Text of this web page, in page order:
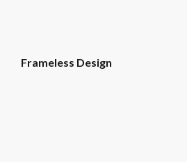
Frameless Design